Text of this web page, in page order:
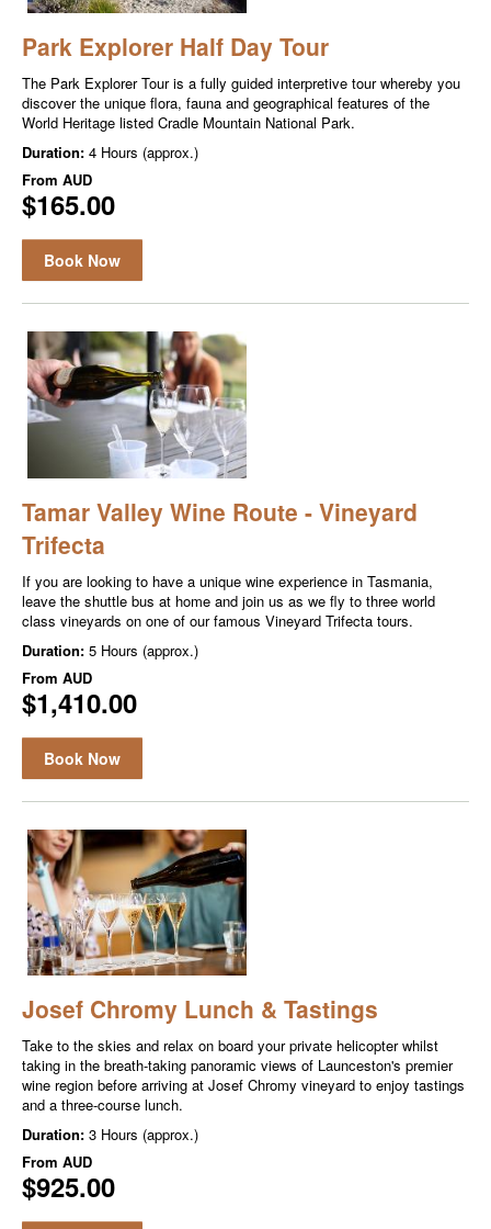
Park Explorer Half Day Tour
The Park Explor­er Tour is a ful­ly guid­ed inter­pre­tive tour where­by you
dis­cov­er the unique flo­ra, fau­na and geo­graph­i­cal fea­tures of the
World Her­itage list­ed Cra­dle Moun­tain Nation­al Park.
Duration: 4 Hours (approx.)
From AUD
$165.00
Book Now
Tamar Valley Wine Route - Vineyard
Trifecta
If you are looking to have a unique wine experience in Tasmania,
leave the shuttle bus at home and join us as we fly to three world
class vineyards on one of our famous Vineyard Trifecta tours.
Duration: 5 Hours (approx.)
From AUD
$1,410.00
Book Now
Josef Chromy Lunch & Tastings
Take to the skies and relax on board your private helicopter whilst
taking in the breath-taking panoramic views of Launceston's premier
wine region before arriving at Josef Chromy vineyard to enjoy tastings
and a three-course lunch.
Duration: 3 Hours (approx.)
From AUD
$925.00